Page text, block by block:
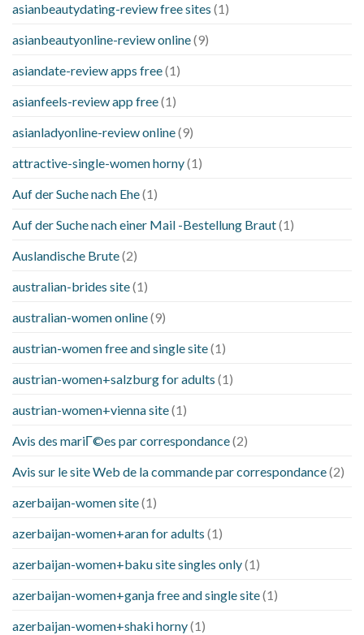
asianbeautydating-review free sites (1)
asianbeautyonline-review online(9)
asiandate-review apps free(1)
asianfeels-review app free(1)
asianladyonline-review online(9)
attractive-single-women horny(1)
Auf der Suche nach Ehe(1)
Auf der Suche nach einer Mail -Bestellung Braut(1)
Auslandische Brute(2)
australian-brides site(1)
australian-women online(9)
austrian-women free and single site(1)
austrian-women+salzburg for adults (1)
austrian-women+vienna site(1)
Avis des mariГ©es par correspondance(2)
Avis sur le site Web de la commande par correspondance(2)
azerbaijan-women site(1)
azerbaijan-women+aran for adults (1)
azerbaijan-women+baku site singles only(1)
azerbaijan-women+ganja free and single site(1)
azerbaijan-women+shaki horny(1)